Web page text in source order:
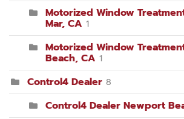
Motorized Window
Mar, CA 1
Motorized Window
Beach, CA 1
Control4 Dealer 8
Control4 Dealer Newport